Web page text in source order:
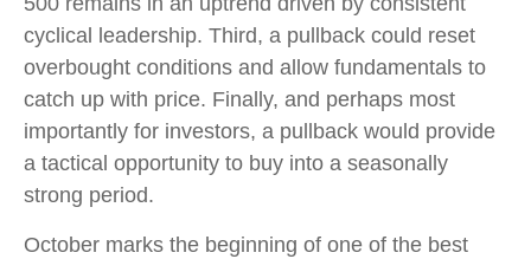
cyclical leadership. Third, a pullback could reset
overbought conditions and allow fundamentals to
catch up with price. Finally, and perhaps most
importantly for investors, a pullback would provide
a tactical opportunity to buy into a seasonally
strong period.
October marks the beginning of one of the best